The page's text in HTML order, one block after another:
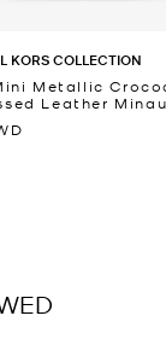
KORS COLLECTION
Metallic
Leather